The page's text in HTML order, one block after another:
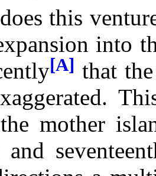
this
into
[A] that
mother
and